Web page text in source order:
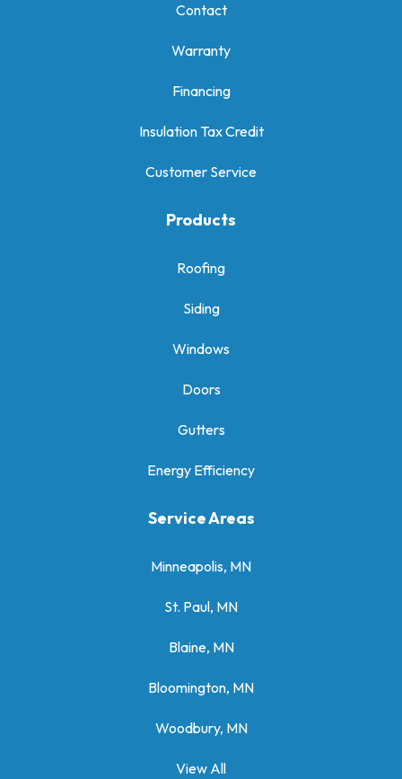
Contact
Warranty
Financing
Insulation Tax Credit
Customer Service
Products
Roofing
Siding
Windows
Doors
Gutters
Energy Efficiency
Service Areas
Minneapolis, MN
St. Paul, MN
Blaine, MN
Bloomington, MN
Woodbury, MN
View All